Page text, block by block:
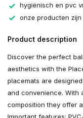
hygiënisch en pvc
onze producten
Product description
Discover the perfect
aesthetics with the
placemats are
and convenience. With
composition they offer